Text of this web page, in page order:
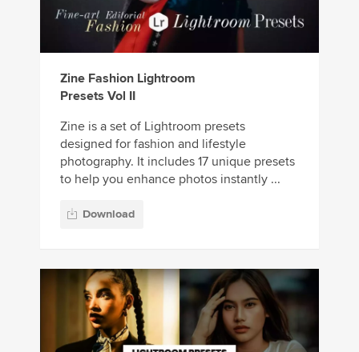
Zine Fashion Lightroom
Presets Vol II
Zine is a set of Lightroom presets
designed for fashion and lifestyle
photography. It includes 17 unique presets
to help you enhance photos instantly ...
Download